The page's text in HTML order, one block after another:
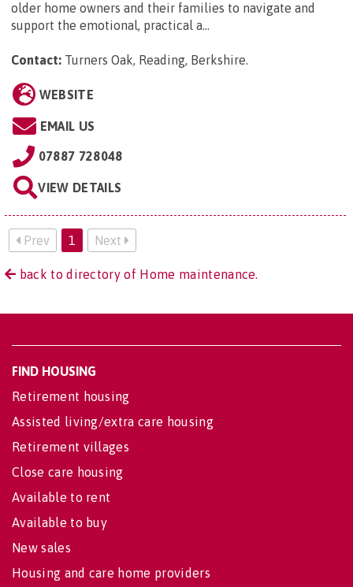
older home owners and their families to navigate and
support the emotional, practical a...
Contact: Turners Oak, Reading, Berkshire.
WEBSITE
EMAIL US
07887 728048
VIEW DETAILS
Prev 1 Next
back to directory of Home maintenance.
FIND HOUSING
Retirement housing
Assisted living/extra care housing
Retirement villages
Close care housing
Available to rent
Available to buy
New sales
Housing and care home providers